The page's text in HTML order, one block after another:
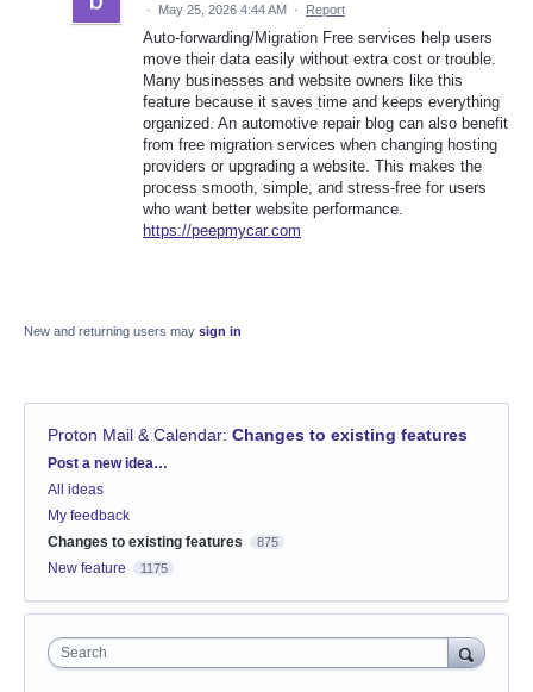
· May 25, 2026 4:44 AM · Report
Auto-forwarding/Migration Free services help users
move their data easily without extra cost or trouble.
Many businesses and website owners like this
feature because it saves time and keeps everything
organized. An automotive repair blog can also benefit
from free migration services when changing hosting
providers or upgrading a website. This makes the
process smooth, simple, and stress-free for users
who want better website performance.
https://peepmycar.com
New and returning users may sign in
Proton Mail & Calendar: Changes to existing features
Categories
Post a new idea…
All ideas
My feedback
Changes to existing features
875
New feature 1175
Search